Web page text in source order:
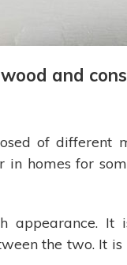
and
of different
homes for
appearance. It
the two. It